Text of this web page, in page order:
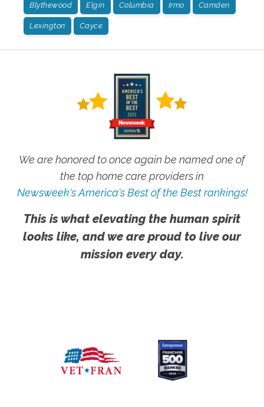
Blythewood Elgin Columbia Irmo Camden
Lexington Cayce
We are honored to once again be named one of
the top home care providers in
Newsweek's America's Best of the Best rankings!
This is what elevating the human spirit
looks like, and we are proud to live our
mission every day.